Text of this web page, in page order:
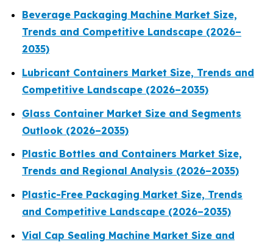
Beverage Packaging Machine Market Size,
Trends and Competitive Landscape (2026–
2035)
Lubricant Containers Market Size, Trends and
Competitive Landscape (2026–2035)
Glass Container Market Size and Segments
Outlook (2026–2035)
Plastic Bottles and Containers Market Size,
Trends and Regional Analysis (2026–2035)
Plastic-Free Packaging Market Size, Trends
and Competitive Landscape (2026–2035)
Vial Cap Sealing Machine Market Size and